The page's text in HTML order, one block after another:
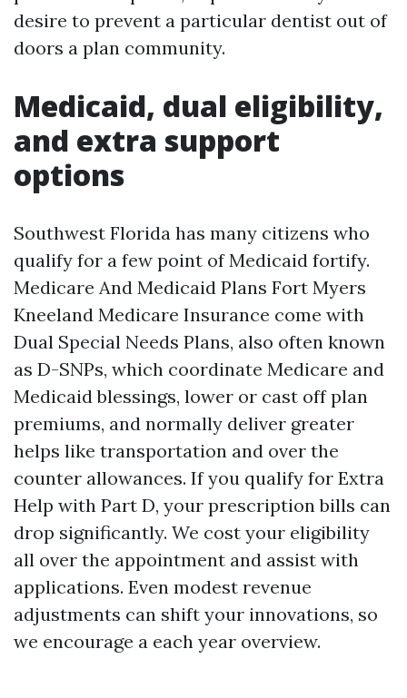
desire to prevent a particular dentist out of
doors a plan community.
Medicaid, dual eligibility,
and extra support
options
Southwest Florida has many citizens who
qualify for a few point of Medicaid fortify.
Medicare And Medicaid Plans Fort Myers
Kneeland Medicare Insurance come with
Dual Special Needs Plans, also often known
as D-SNPs, which coordinate Medicare and
Medicaid blessings, lower or cast off plan
premiums, and normally deliver greater
helps like transportation and over the
counter allowances. If you qualify for Extra
Help with Part D, your prescription bills can
drop significantly. We cost your eligibility
all over the appointment and assist with
applications. Even modest revenue
adjustments can shift your innovations, so
we encourage a each year overview.